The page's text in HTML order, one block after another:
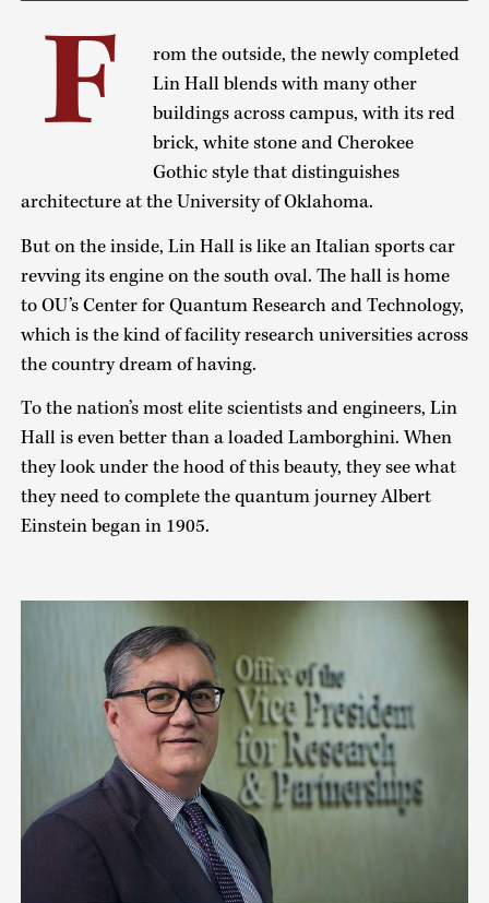
F
rom the outside, the newly completed
Lin Hall blends with many other
buildings across campus, with its red
brick, white stone and Cherokee
Gothic style that distinguishes
architecture at the University of Oklahoma.
But on the inside, Lin Hall is like an Italian sports car
revving its engine on the south oval. The hall is home
to OU’s Center for Quantum Research and Technology,
which is the kind of facility research universities across
the country dream of having.
To the nation’s most elite scientists and engineers, Lin
Hall is even better than a loaded Lamborghini. When
they look under the hood of this beauty, they see what
they need to complete the quantum journey Albert
Einstein began in 1905.